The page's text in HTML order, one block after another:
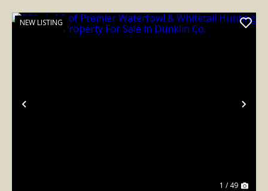
Previous
NEW LISTING
1 / 49